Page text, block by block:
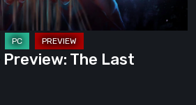
Preview: The Last